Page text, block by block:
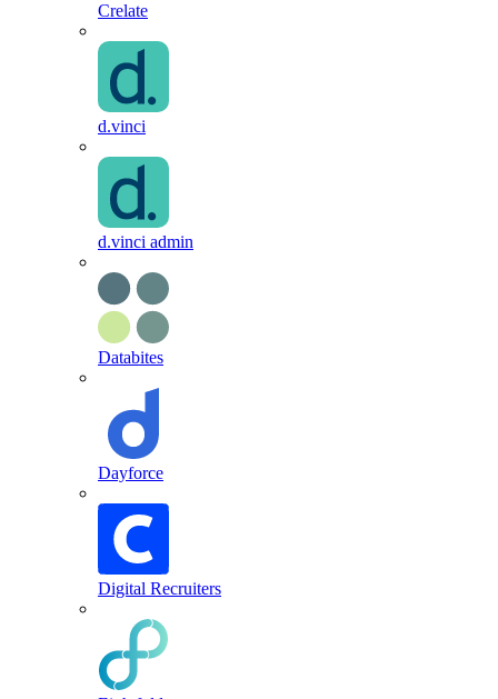
Crelate
d.vinci
d.vinci admin
Databites
Dayforce
Digital Recruiters